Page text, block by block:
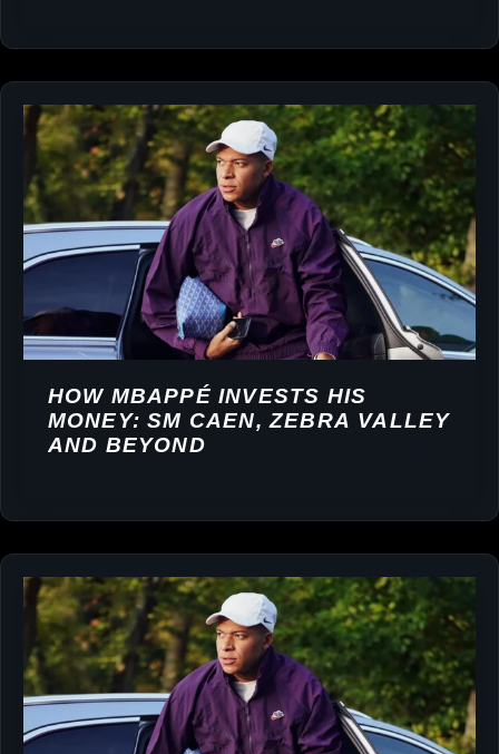
HOW MBAPPÉ INVESTS HIS
MONEY: SM CAEN, ZEBRA VALLEY
AND BEYOND